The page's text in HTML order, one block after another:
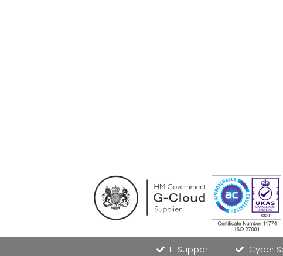
IT Support
Cyber